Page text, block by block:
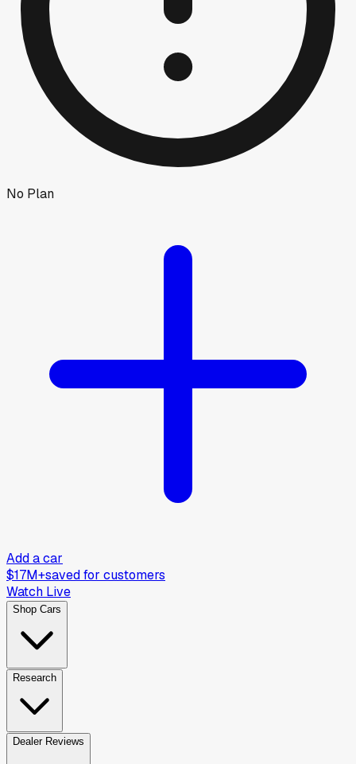
No Plan
Add a car
$17M+saved for customers
Watch Live
Shop Cars
Research
Dealer Reviews